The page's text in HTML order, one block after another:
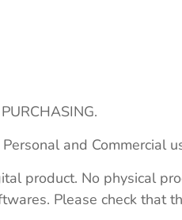
and Commercial
product. No physical
Please check that